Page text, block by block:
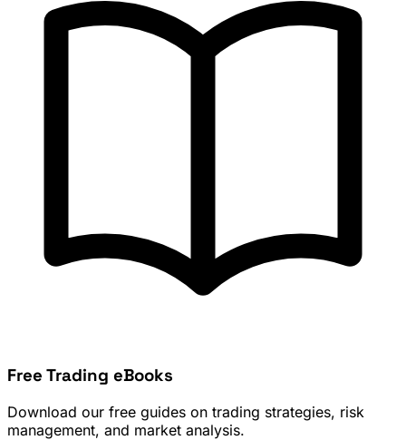
Free Trading eBooks
Download our free guides on trading strategies, risk
management, and market analysis.